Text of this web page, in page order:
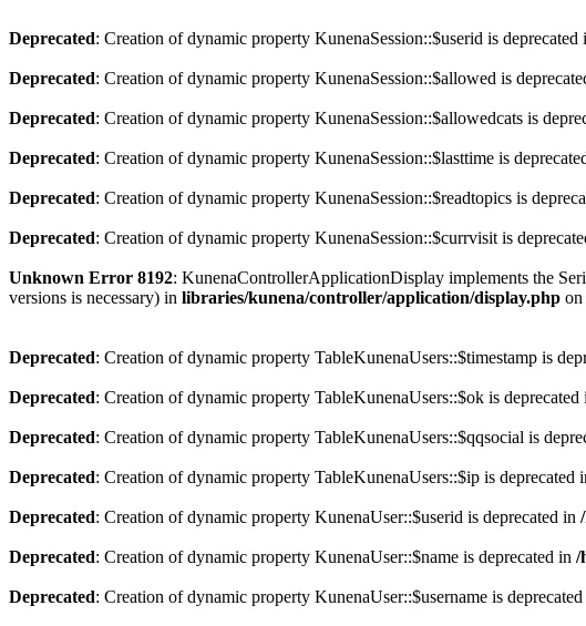
Deprecated: Creation of dynamic property KunenaSession::$userid is deprecated
Deprecated: Creation of dynamic property KunenaSession::$allowed is
Deprecated: Creation of dynamic property KunenaSession::$allowedcats is
Deprecated: Creation of dynamic property KunenaSession::$lasttime is
Deprecated: Creation of dynamic property KunenaSession::$readtopics is
Deprecated: Creation of dynamic property KunenaSession::$currvisit is
Unknown Error 8192: KunenaControllerApplicationDisplay implements the
versions is necessary) in libraries/kunena/controller/application/display.php
Deprecated: Creation of dynamic property TableKunenaUsers::$timestamp is
Deprecated: Creation of dynamic property TableKunenaUsers::$ok is deprecated
Deprecated: Creation of dynamic property TableKunenaUsers::$qqsocial is
Deprecated: Creation of dynamic property TableKunenaUsers::$ip is deprecated
Deprecated: Creation of dynamic property KunenaUser::$userid is deprecated in
Deprecated: Creation of dynamic property KunenaUser::$name is deprecated in /
Deprecated: Creation of dynamic property KunenaUser::$username is deprecated